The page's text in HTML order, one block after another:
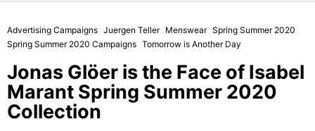
Advertising Campaigns Juergen Teller Menswear Spring Summer 2020
Spring Summer 2020 Campaigns Tomorrow is Another Day
Jonas Glöer is the Face of Isabel
Marant Spring Summer 2020
Collection